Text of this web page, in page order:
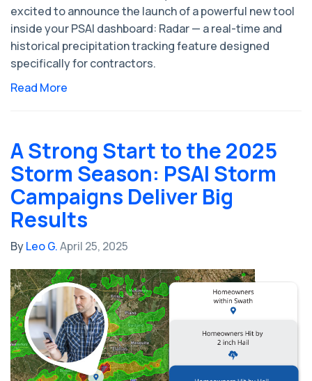
excited to announce the launch of a powerful new tool
inside your PSAI dashboard: Radar — a real-time and
historical precipitation tracking feature designed
specifically for contractors.
Read More
A Strong Start to the 2025
Storm Season: PSAI Storm
Campaigns Deliver Big
Results
ByLeo G.April 25, 2025